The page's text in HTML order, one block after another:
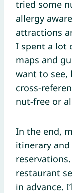
tried some
allergy
attractions
I spent a lot
maps and
want to see,
cross-
nut-free or
In the end,
itinerary
restaurant
in advance.